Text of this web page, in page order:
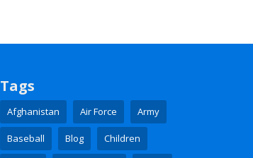
Tags
Afghanistan Air Force Army
Baseball Blog Children